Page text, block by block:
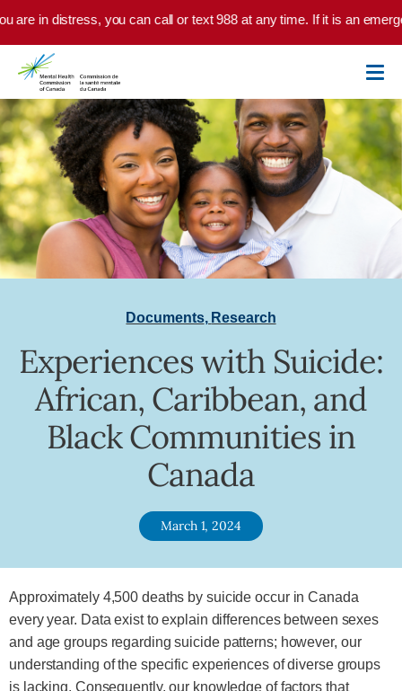
Skip to main content
are in distress, you can call or text 988 at any time. If it is an
Documents, Research
Experiences with Suicide:
African, Caribbean, and
Black Communities in
Canada
March 1, 2024
Approximately 4,500 deaths by suicide occur in Canada
every year. Data exist to explain differences between sexes
and age groups regarding suicide patterns; however, our
understanding of the specific experiences of diverse groups
is lacking. Consequently, our knowledge of factors that